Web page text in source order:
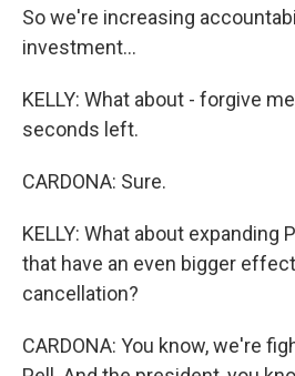
So we're increasing
investment...
KELLY: What about - forgive
seconds left.
CARDONA: Sure.
KELLY: What about expanding
that have an even bigger
cancellation?
CARDONA: You know, we're